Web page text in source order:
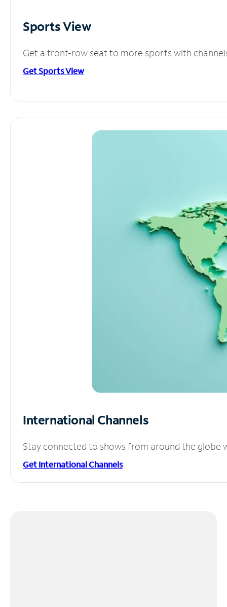
Sports View
Get a front-row seat to more sports with
Get Sports View
International Channels
Stay connected to shows from around the globe
Get International Channels